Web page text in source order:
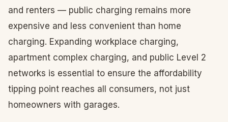
and renters — public charging remains more
expensive and less convenient than home
charging. Expanding workplace charging,
apartment complex charging, and public Level 2
networks is essential to ensure the affordability
tipping point reaches all consumers, not just
homeowners with garages.